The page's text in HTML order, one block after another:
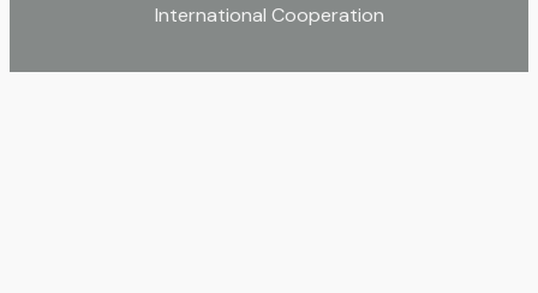
International Cooperation